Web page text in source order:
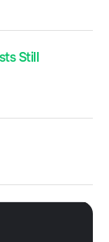
Still